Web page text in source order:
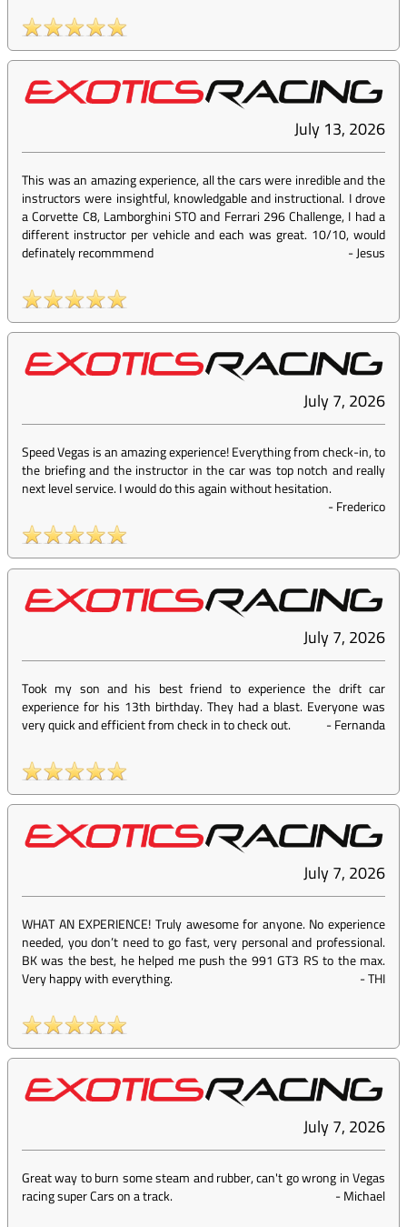
July 13, 2026
This was an amazing experience, all the cars were inredible and the
instructors were insightful, knowledgable and instructional. I drove
a Corvette C8, Lamborghini STO and Ferrari 296 Challenge, I had a
different instructor per vehicle and each was great. 10/10, would
definately recommmend
-Jesus
July 7, 2026
Speed Vegas is an amazing experience! Everything from check-in, to
the briefing and the instructor in the car was top notch and really
next level service. I would do this again without hesitation.
-Frederico
July 7, 2026
Took my son and his best friend to experience the drift car
experience for his 13th birthday. They had a blast. Everyone was
very quick and efficient from check in to check out.
-Fernanda
July 7, 2026
WHAT AN EXPERIENCE! Truly awesome for anyone. No experience
needed, you don’t need to go fast, very personal and professional.
BK was the best, he helped me push the 991 GT3 RS to the max.
Very happy with everything.
-THI
July 7, 2026
Great way to burn some steam and rubber, can't go wrong in Vegas
racing super Cars on a track.
-Michael